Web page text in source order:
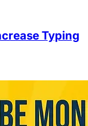
Typing